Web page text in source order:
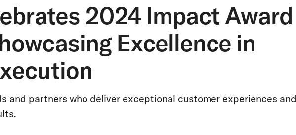
2024 Impact Award
Excellence in
and partners who deliver exceptional customer experiences and